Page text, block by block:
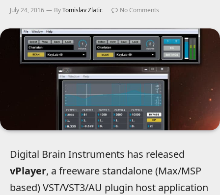
July 24, 2016 ByTomislav Zlatic No Comments
Digital Brain Instruments has released
vPlayer, a freeware standalone (Max/MSP
based) VST/VST3/AU plugin host application